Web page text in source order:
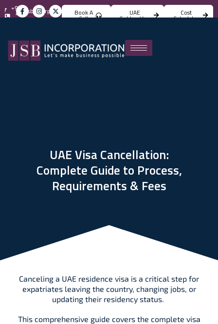
info@jsbincorporation.com
+971
4
824
Book A
Call
UAE
Golden Visa
Cost
Calculator
UAE Visa Cancellation:
Complete Guide to Process,
Requirements & Fees
Canceling a UAE residence visa is a critical step for
expatriates leaving the country, changing jobs, or
updating their residency status.
This comprehensive guide covers the complete visa